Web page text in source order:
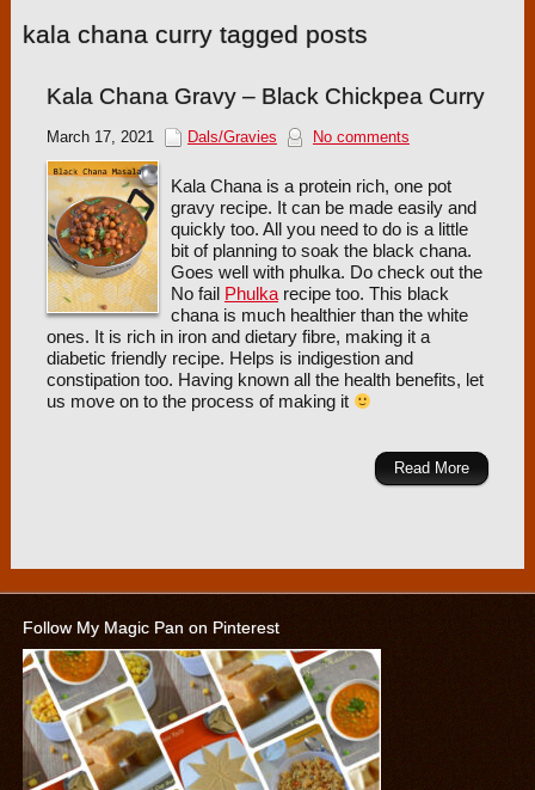
kala chana curry tagged posts
Kala Chana Gravy – Black Chickpea Curry
March 17, 2021 Dals/Gravies No comments
Kala Chana is a protein rich, one pot
gravy recipe. It can be made easily and
quickly too. All you need to do is a little
bit of planning to soak the black chana.
Goes well with phulka. Do check out the
No fail Phulkarecipe too. This black
chana is much healthier than the white
ones. It is rich in iron and dietary fibre, making it a
diabetic friendly recipe. Helps is indigestion and
constipation too. Having known all the health benefits, let
us move on to the process of making it
Read More
Follow My Magic Pan on Pinterest